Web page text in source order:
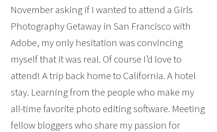
November asking if I wanted to attend a Girls
Photography Getaway in San Francisco with
Adobe, my only hesitation was convincing
myself that it was real. Of course I’d love to
attend! A trip back home to California. A hotel
stay. Learning from the people who make my
all-time favorite photo editing software. Meeting
fellow bloggers who share my passion for